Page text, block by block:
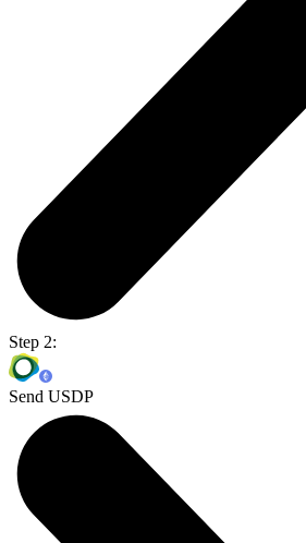
Step 2:
Send USDP